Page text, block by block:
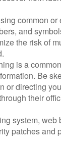
common
and
the risk of
is a
Be
or directing
their
system,
patches and